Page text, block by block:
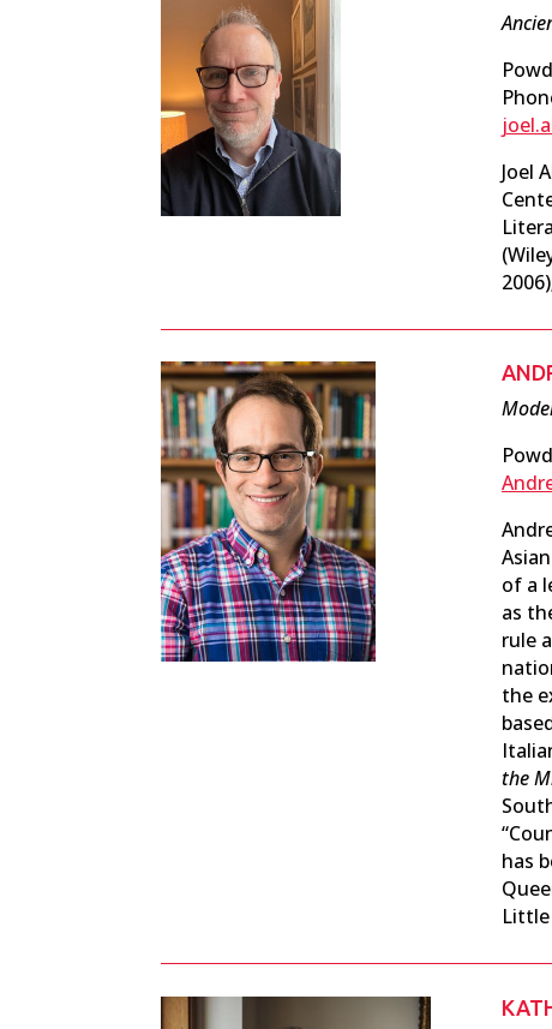
Joel
of a
as
rule
the
the
has
Little